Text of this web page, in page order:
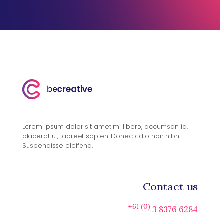
Lorem ipsum dolor sit amet mi libero, accumsan id,
placerat ut, laoreet sapien. Donec odio non nibh.
Suspendisse eleifend.
Contact us
+61 (0) 3 8376 6284